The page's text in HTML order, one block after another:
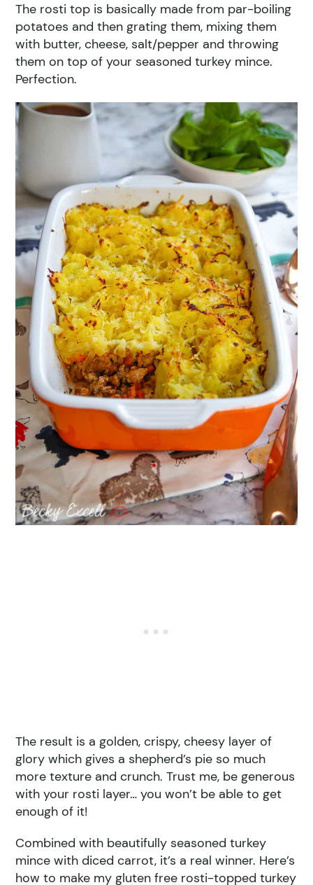
The rosti top is basically made from par-boiling
potatoes and then grating them, mixing them
with butter, cheese, salt/pepper and throwing
them on top of your seasoned turkey mince.
Perfection.
The result is a golden, crispy, cheesy layer of
glory which gives a shepherd’s pie so much
more texture and crunch. Trust me, be generous
with your rosti layer… you won’t be able to get
enough of it!
Combined with beautifully seasoned turkey
mince with diced carrot, it’s a real winner. Here’s
how to make my gluten free rosti-topped turkey